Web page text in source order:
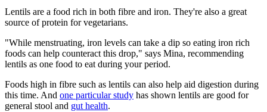
Lentils are a food rich in both fibre and iron. They're also a great
source of protein for vegetarians.
"While menstruating, iron levels can take a dip so eating iron rich
foods can help counteract this drop," says Mina, recommending
lentils as one food to eat during your period.
Foods high in fibre such as lentils can also help aid digestion during
this time. And one particular study has shown lentils are good for
general stool and gut health.